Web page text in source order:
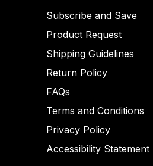
Subscribe and Save
Product Request
Shipping Guidelines
Return Policy
FAQs
Terms and Conditions
Privacy Policy
Accessibility Statement